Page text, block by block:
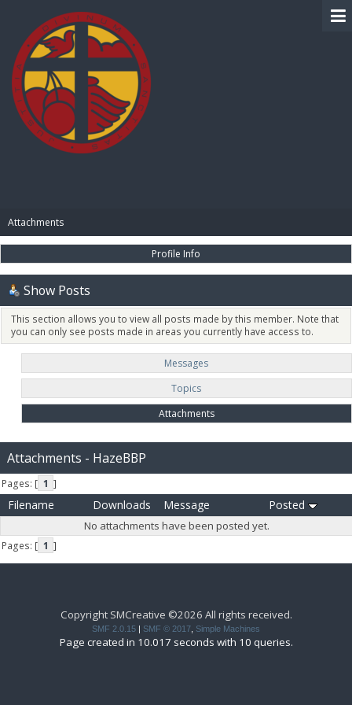
Attachments
Profile Info
Show Posts
This section allows you to view all posts made by this member. Note that
you can only see posts made in areas you currently have access to.
Messages
Topics
Attachments
Attachments - HazeBBP
Pages: [ 1 ]
Filename Downloads Message Posted
No attachments have been posted yet.
Pages: [ 1 ]
Copyright SMCreative ©2026 All rights received.
SMF 2.0.15 | SMF © 2017 Simple Machines
Page created in 10.017 seconds with 10 queries.